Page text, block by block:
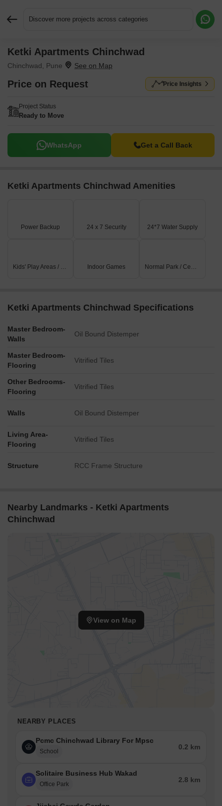
Discover more projects across categories
Ketki Apartments Chinchwad
Chinchwad, Pune
Price on Request Price Insights
Project Status
Ready to Move
WhatsApp Get a Call Back
Ketki Apartments Chinchwad Amenities
Power Backup 24 x 7 Security 24*7 Water Supply
Kids' Play Areas / Sand Pits Indoor Games Normal Park / Central Green
Ketki Apartments Chinchwad Specifications
Master Bedroom-
Walls
Oil Bound Distemper
Master Bedroom-
Flooring
Vitrified Tiles
Other Bedrooms-
Flooring
Vitrified Tiles
Walls Oil Bound Distemper
Living Area-
Flooring
Vitrified Tiles
Structure RCC Frame Structure
Nearby Landmarks - Ketki Apartments
Chinchwad
View on Map
NEARBY PLACES
Pcmc Chinchwad Library For Mpsc
School
0.2 km
Solitaire Business Hub Wakad
Office Park
2.8 km
Request More Information or a Callback